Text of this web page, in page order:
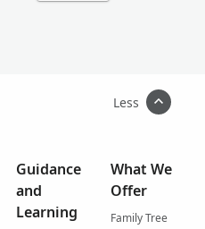
Less
Guidance
and
Learning
What We
Offer
Family Tree